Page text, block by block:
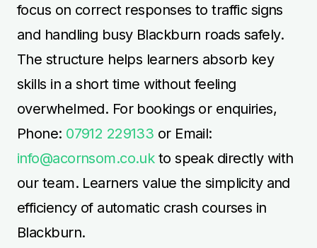
focus on correct responses to traffic signs
and handling busy Blackburn roads safely.
The structure helps learners absorb key
skills in a short time without feeling
overwhelmed. For bookings or enquiries,
Phone: 07912 229133 or Email:
info@acornsom.co.ukto speak directly with
our team. Learners value the simplicity and
efficiency of automatic crash courses in
Blackburn.